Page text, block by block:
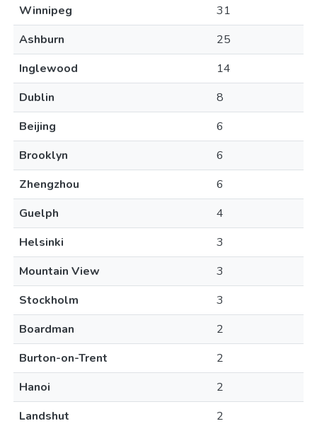
Winnipeg
31
Ashburn
25
Inglewood
14
Dublin
8
Beijing
6
Brooklyn
6
Zhengzhou
6
Guelph
4
Helsinki
3
Mountain View
3
Stockholm
3
Boardman
2
Burton-on-Trent
2
Hanoi
2
Landshut
2